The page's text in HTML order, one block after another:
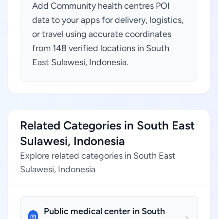
Add Community health centres POI
data to your apps for delivery, logistics,
or travel using accurate coordinates
from 148 verified locations in South
East Sulawesi, Indonesia.
Related Categories in South East
Sulawesi, Indonesia
Explore related categories in South East
Sulawesi, Indonesia
Public medical center in South